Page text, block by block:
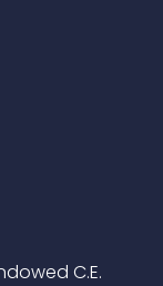
C.E.